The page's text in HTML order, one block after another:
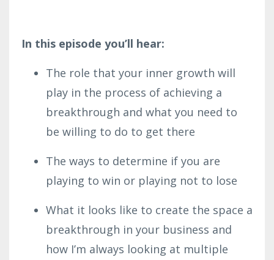
In this episode you’ll hear:
The role that your inner growth will
play in the process of achieving a
breakthrough and what you need to
be willing to do to get there
The ways to determine if you are
playing to win or playing not to lose
What it looks like to create the space a
breakthrough in your business and
how I’m always looking at multiple